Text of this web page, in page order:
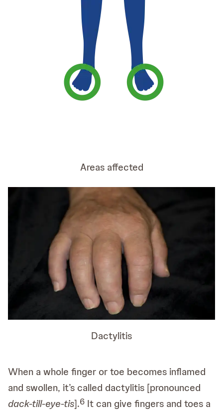
Areas affected
Dactylitis
When a whole finger or toe becomes inflamed
and swollen, it’s called dactylitis [pronounced
dack-till-eye-tis].6 It can give fingers and toes a